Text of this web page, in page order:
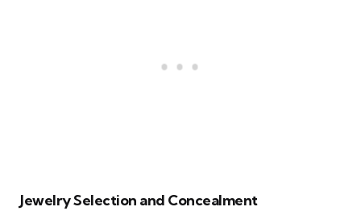
Jewelry Selection and Concealment